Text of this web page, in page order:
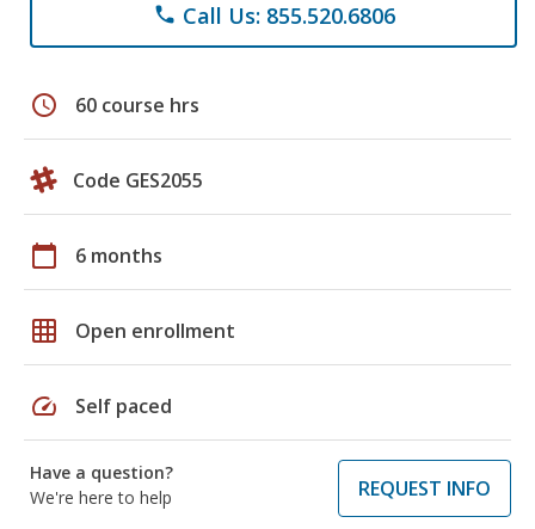
phone Call Us: 855.520.6806
schedule 60 course hrs
Code GES2055
calendar_today 6 months
grid_on Open enrollment
speed Self paced
Have a question?
We're here to help
REQUEST INFO